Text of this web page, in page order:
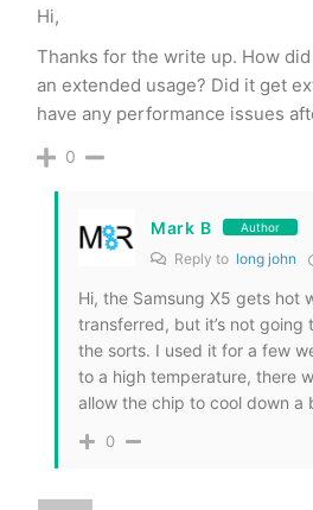
Hi,
Thanks for the write up. How
an extended usage? Did it get
have any performance issues
0
Mark B Author
Reply to long john
Hi, the Samsung X5 gets hot
transferred, but it’s not going
the sorts. I used it for a few
to a high temperature, there
allow the chip to cool down a
0